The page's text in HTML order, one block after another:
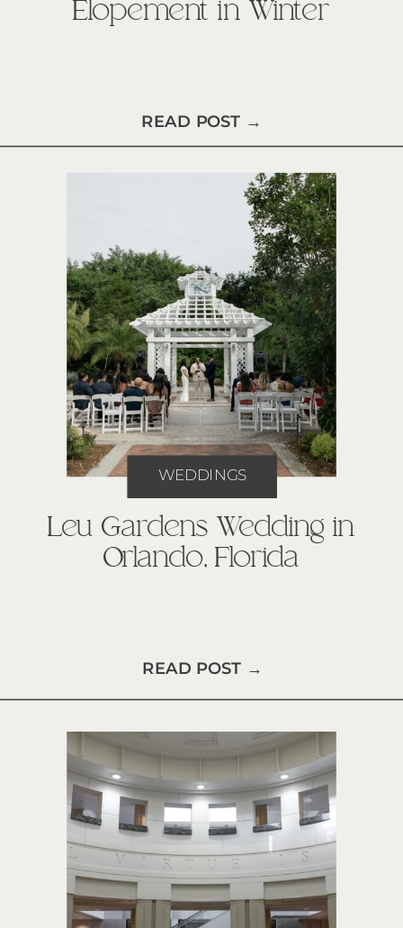
Elopement in Winter
READ POST →
Leu Gardens Wedding in
Orlando, Florida
WEDDINGS
READ POST →